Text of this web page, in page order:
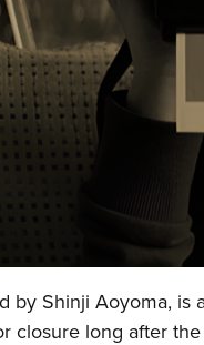
by Shinji Aoyoma,
closure long after